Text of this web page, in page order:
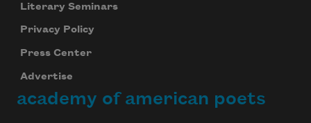
Literary Seminars
Privacy Policy
Press Center
Advertise
academy of american poets